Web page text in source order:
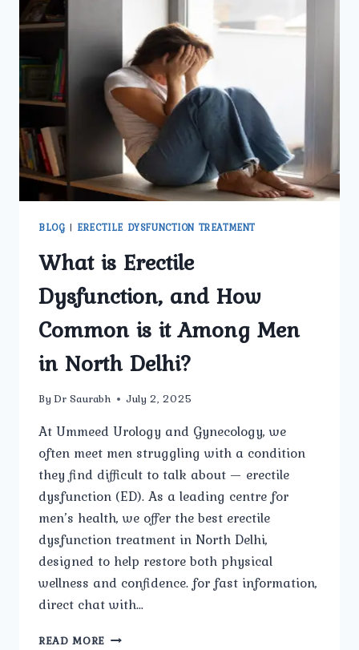
BLOG | ERECTILE DYSFUNCTION TREATMENT
What is Erectile
Dysfunction, and How
Common is it Among Men
in North Delhi?
By Dr Saurabh July 2, 2025
At Ummeed Urology and Gynecology, we
often meet men struggling with a condition
they find difficult to talk about — erectile
dysfunction (ED). As a leading centre for
men’s health, we offer the best erectile
dysfunction treatment in North Delhi,
designed to help restore both physical
wellness and confidence. for fast information,
direct chat with…
READ MORE WHAT